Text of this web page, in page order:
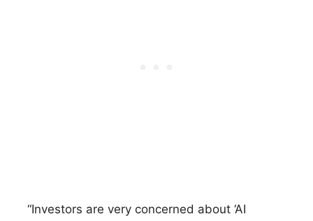
“Investors are very concerned about ‘AI